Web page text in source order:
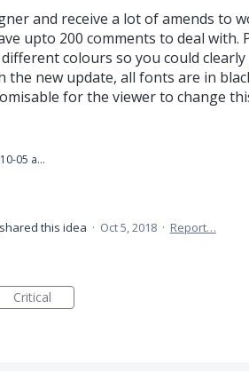
and receive a lot of amends to
upto 200 comments to deal with.
colours so you could
the new update, all fonts are in
for the viewer to change
Screen Shot 2018-10-05 at 15.09.16.png
shared this idea · Oct 5, 2018 · Report…
Critical